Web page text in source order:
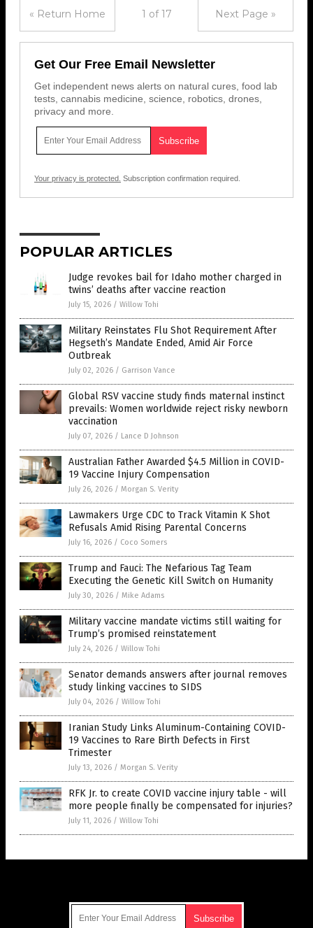
« Return Home 1 of 17 Next Page »
Get Our Free Email Newsletter
Get independent news alerts on natural cures, food lab
tests, cannabis medicine, science, robotics, drones,
privacy and more.
Your privacy is protected. Subscription confirmation required.
POPULAR ARTICLES
Judge revokes bail for Idaho mother charged in
twins’ deaths after vaccine reaction
July 15, 2026 / Willow Tohi
Military Reinstates Flu Shot Requirement After
Hegseth’s Mandate Ended, Amid Air Force
Outbreak
July 02, 2026 / Garrison Vance
Global RSV vaccine study finds maternal instinct
prevails: Women worldwide reject risky newborn
vaccination
July 07, 2026 / Lance D Johnson
Australian Father Awarded $4.5 Million in COVID-
19 Vaccine Injury Compensation
July 26, 2026 / Morgan S. Verity
Lawmakers Urge CDC to Track Vitamin K Shot
Refusals Amid Rising Parental Concerns
July 16, 2026 / Coco Somers
Trump and Fauci: The Nefarious Tag Team
Executing the Genetic Kill Switch on Humanity
July 30, 2026 / Mike Adams
Military vaccine mandate victims still waiting for
Trump’s promised reinstatement
July 24, 2026 / Willow Tohi
Senator demands answers after journal removes
study linking vaccines to SIDS
July 04, 2026 / Willow Tohi
Iranian Study Links Aluminum-Containing COVID-
19 Vaccines to Rare Birth Defects in First
Trimester
July 13, 2026 / Morgan S. Verity
RFK Jr. to create COVID vaccine injury table - will
more people finally be compensated for injuries?
July 11, 2026 / Willow Tohi